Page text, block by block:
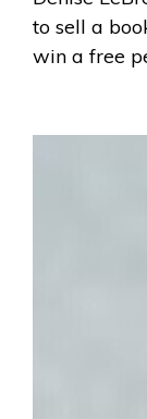
to sell a
win a free